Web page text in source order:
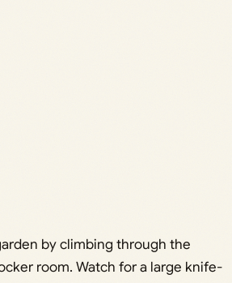
by climbing through the
room. Watch for a large knife-